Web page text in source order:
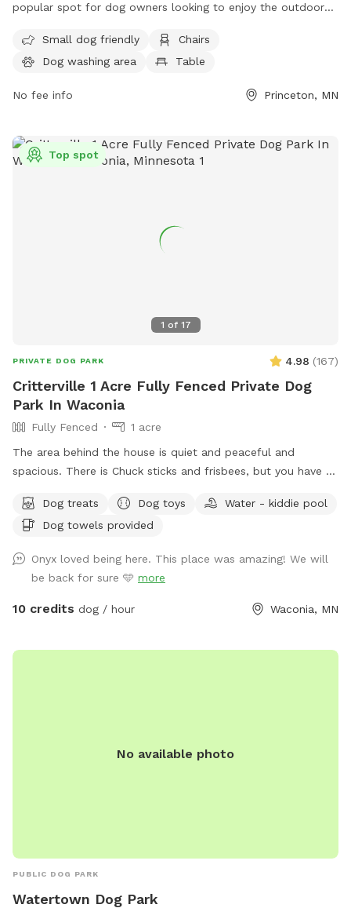
popular spot for dog owners looking to enjoy the outdoors
features amenities such as a small dog area, chairs, a dog
washing area, and tables. Visitors can also enjoy the nearby
website at
_riebe_park/index.php or contact them at (763) 389-2040.
Small dog friendly
Chairs
Dog washing area
Table
No fee info Princeton, MN
1 of 17
Top spot
PRIVATE DOG PARK 4.98 (167)
Critterville 1 Acre Fully Fenced Private Dog
Park In Waconia
Fully Fenced
1 acre
The area behind the house is quiet and peaceful and
spacious. There is Chuck sticks and frisbees, but you have to
treats and there are chairs for people to sit while their dogs
run around. Also the home of Critterville self pet wash, if the
before it goes home if the pet wash is available at that
time. There is a sign to the left of the garage door that says
Sniff Spot park here you can walk around the left side of
Dog treats Dog toys
Water - kiddie pool
Dog towels provided
Onyx loved being here. This place was amazing! We will
be back for sure 🩵 more
10 credits dog / hour Waconia, MN
No available photo
PUBLIC DOG PARK
Watertown Dog Park